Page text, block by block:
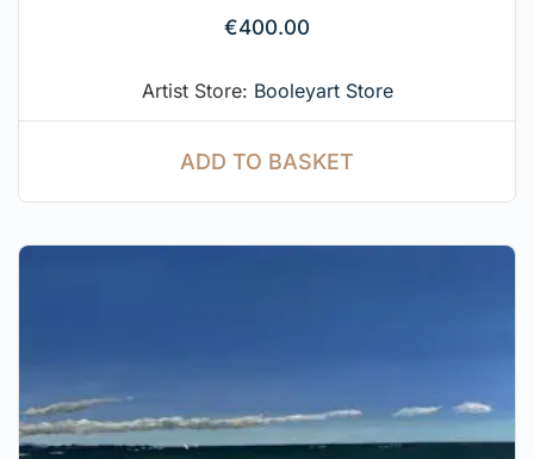
€400.00
Artist Store: Booleyart Store
ADD TO BASKET